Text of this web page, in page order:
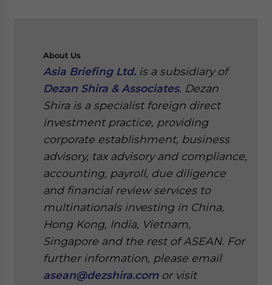
About Us
Asia Briefing Ltd. is a subsidiary of
Dezan Shira & Associates. Dezan
Shira is a specialist foreign direct
investment practice, providing
corporate establishment, business
advisory, tax advisory and compliance,
accounting, payroll, due diligence
and financial review services to
multinationals investing in China,
Hong Kong, India, Vietnam,
Singapore and the rest of ASEAN. For
further information, please email
asean@dezshira.comor visit